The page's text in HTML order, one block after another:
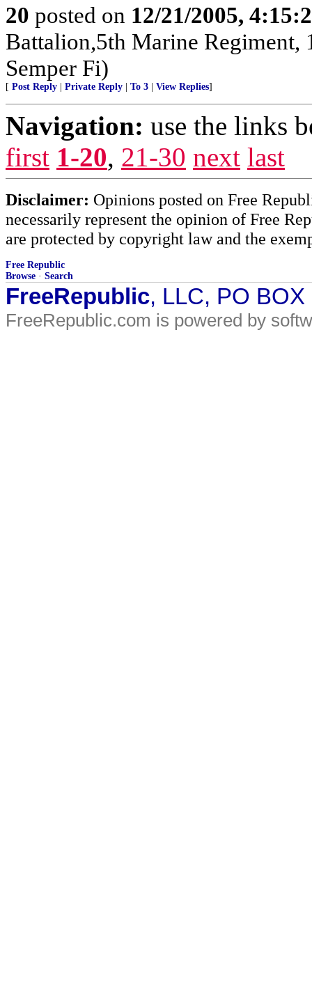
20 posted on 12/21/2005,
Battalion,5th Marine
Semper Fi)
[ Post Reply Private Reply To 3 View Replies]
Navigation: use the links
first 1-20, 21-30 next last
Disclaimer: Opinions posted on Free
necessarily represent the opinion of Free
are protected by copyright law and the
Free Republic
Browse · Search
FreeRepublic, LLC, PO
FreeRepublic.com is powered by